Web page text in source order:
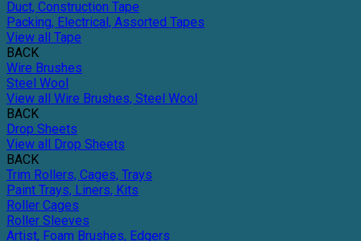
Duct, Construction Tape
Packing, Electrical, Assorted Tapes
View all Tape
BACK
Wire Brushes
Steel Wool
View all Wire Brushes, Steel Wool
BACK
Drop Sheets
View all Drop Sheets
BACK
Trim Rollers, Cages, Trays
Paint Trays, Liners, Kits
Roller Cages
Roller Sleeves
Artist, Foam Brushes, Edgers